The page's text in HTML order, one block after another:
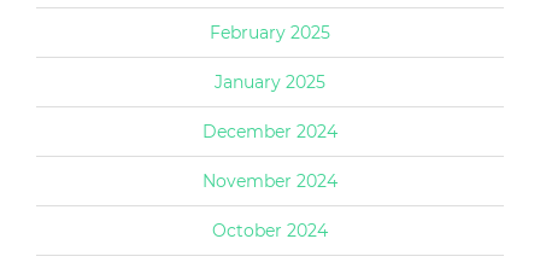
February 2025
January 2025
December 2024
November 2024
October 2024